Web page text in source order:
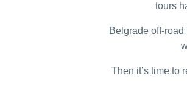
tours
Belgrade off-
Then it’s time to